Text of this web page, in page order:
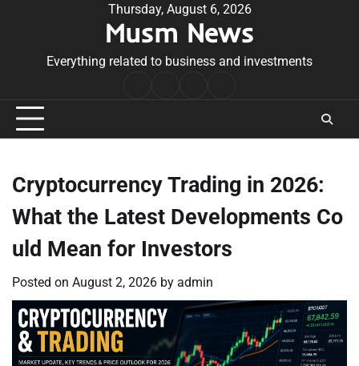
Thursday, August 6, 2026
Musm News
Everything related to business and investments
Conditions
Cryptocurrency Trading in 2026:
What the Latest Developments Co
uld Mean for Investors
Posted on August 2, 2026 by admin